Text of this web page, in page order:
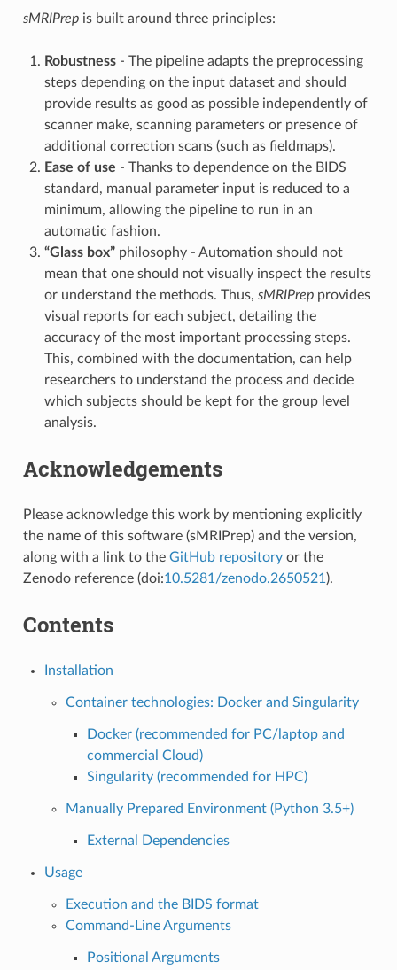
sMRIPrepis built around three principles:
Robustness- The pipeline adapts the preprocessing
steps depending on the input dataset and should
provide results as good as possible independently of
scanner make, scanning parameters or presence of
additional correction scans (such as fieldmaps).
Ease of use - Thanks to dependence on the BIDS
standard, manual parameter input is reduced to a
minimum, allowing the pipeline to run in an
automatic fashion.
“Glass box”philosophy - Automation should not
mean that one should not visually inspect the results
or understand the methods. Thus, sMRIPrepprovides
visual reports for each subject, detailing the
accuracy of the most important processing steps.
This, combined with the documentation, can help
researchers to understand the process and decide
which subjects should be kept for the group level
analysis.
Acknowledgements
Please acknowledge this work by mentioning explicitly
the name of this software (sMRIPrep) and the version,
along with a link to the GitHub repositoryor the
Zenodo reference (doi:10.5281/zenodo.2650521 ).
Contents
Installation
Container technologies: Docker and Singularity
Docker (recommended for PC/laptop and
commercial Cloud)
Singularity (recommended for HPC)
Manually Prepared Environment (Python 3.5+)
External Dependencies
Usage
Execution and the BIDS format
Command-Line Arguments
Positional Arguments